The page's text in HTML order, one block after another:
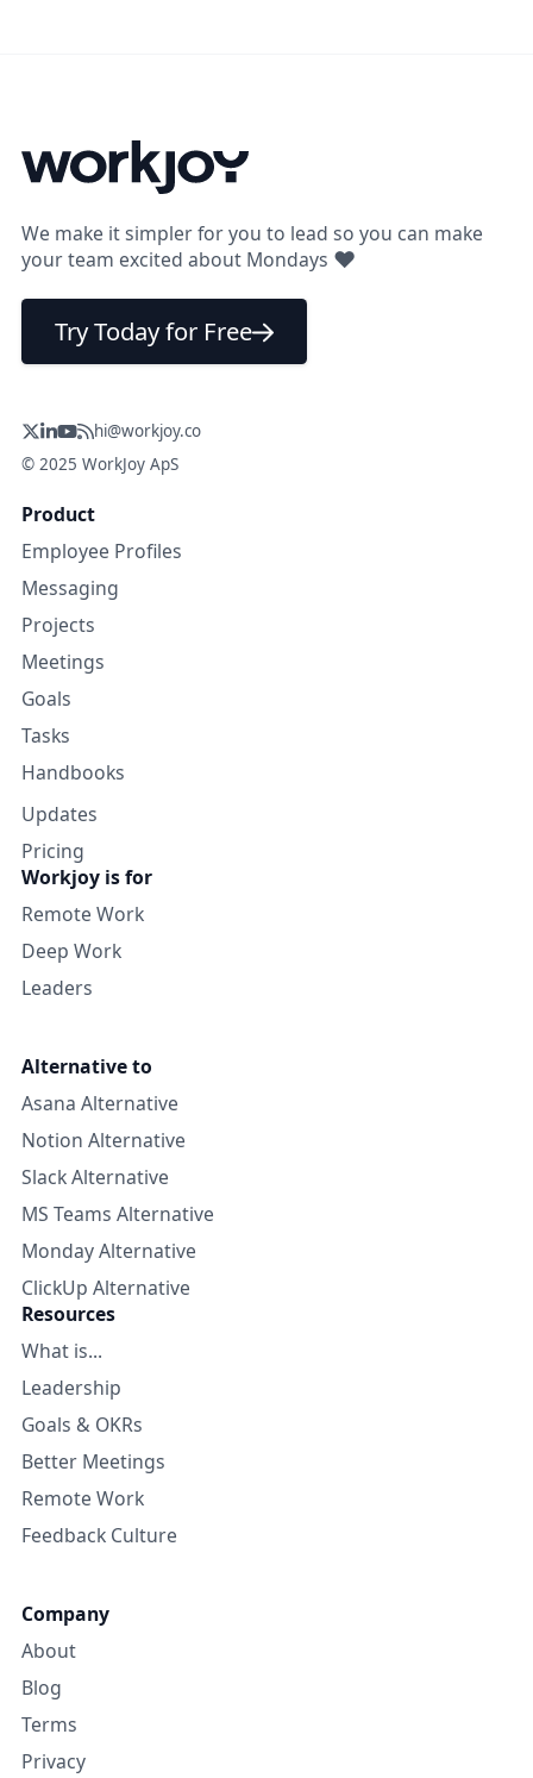
We make it simpler for you to lead so you can make
your team excited about Mondays ❤
Try Today for Free
hi@workjoy.co
© 2025 WorkJoy ApS
Product
Employee Profiles
Messaging
Projects
Meetings
Goals
Tasks
Handbooks
Updates
Pricing
Workjoy is for
Remote Work
Deep Work
Leaders
Alternative to
Asana Alternative
Notion Alternative
Slack Alternative
MS Teams Alternative
Monday Alternative
ClickUp Alternative
Resources
What is...
Leadership
Goals & OKRs
Better Meetings
Remote Work
Feedback Culture
Company
About
Blog
Terms
Privacy